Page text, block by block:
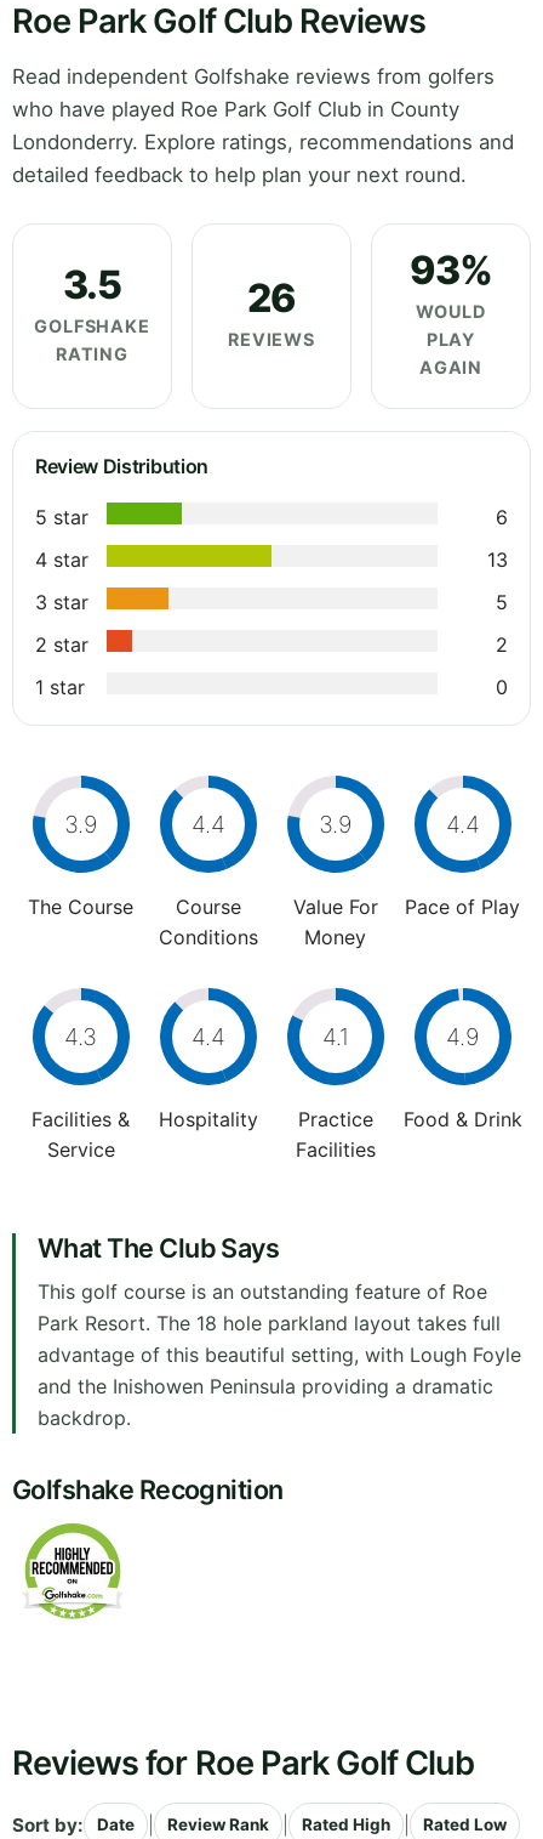
Roe Park Golf Club Reviews
Read independent Golfshake reviews from golfers
who have played Roe Park Golf Club in County
Londonderry. Explore ratings, recommendations and
detailed feedback to help plan your next round.
3.5
GOLFSHAKE
RATING
26
REVIEWS
93%
WOULD
PLAY
AGAIN
Review Distribution
5 star
6
4 star
13
3 star
5
2 star
2
1 star
0
3.9
The Course
4.4
Course
Conditions
3.9
Value For
Money
4.4
Pace of Play
4.3
Facilities &
Service
4.4
Hospitality
4.1
Practice
Facilities
4.9
Food & Drink
What The Club Says
This golf course is an outstanding feature of Roe
Park Resort. The 18 hole parkland layout takes full
advantage of this beautiful setting, with Lough Foyle
and the Inishowen Peninsula providing a dramatic
backdrop.
Golfshake Recognition
Reviews for Roe Park Golf Club
Sort by: Date Review Rank Rated High Rated Low